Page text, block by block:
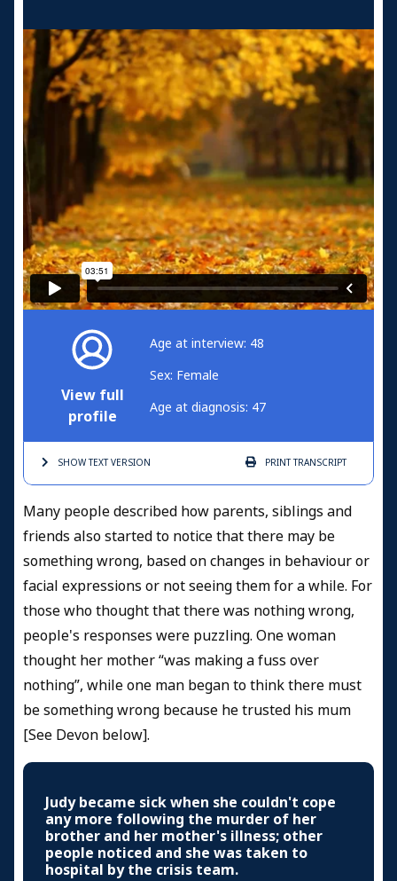
View full
profile
Age at interview: 48
Sex: Female
Age at diagnosis: 47
SHOW TEXTVERSION PRINTTRANSCRIPT
Many people described how parents, siblings and
friends also started to notice that there may be
something wrong, based on changes in behaviour or
facial expressions or not seeing them for a while. For
those who thought that there was nothing wrong,
people's responses were puzzling. One woman
thought her mother “was making a fuss over
nothing”, while one man began to think there must
be something wrong because he trusted his mum
[See Devon below].
Judy became sick when she couldn't cope
any more following the murder of her
brother and her mother's illness; other
people noticed and she was taken to
hospital by the crisis team.